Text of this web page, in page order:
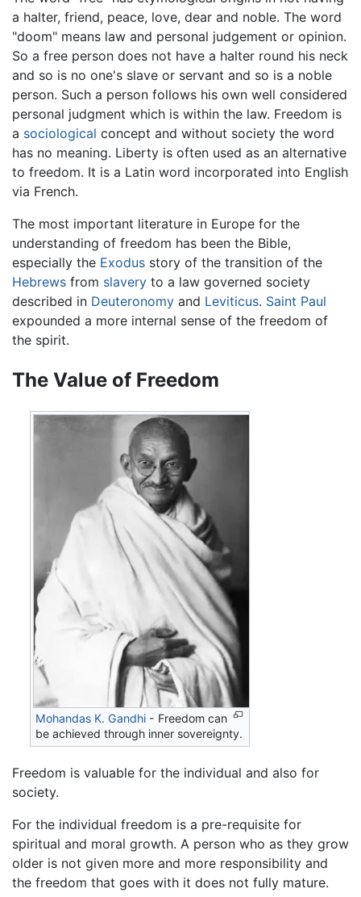
a halter, friend, peace, love, dear and noble. The word
"doom" means law and personal judgement or opinion.
So a free person does not have a halter round his neck
and so is no one's slave or servant and so is a noble
person. Such a person follows his own well considered
personal judgment which is within the law. Freedom is
a sociological concept and without society the word
has no meaning. Liberty is often used as an alternative
to freedom. It is a Latin word incorporated into English
via French.
The most important literature in Europe for the
understanding of freedom has been the Bible,
especially the Exodus story of the transition of the
Hebrews from slavery to a law governed society
described in Deuteronomy and Leviticus. Saint Paul
expounded a more internal sense of the freedom of
the spirit.
The Value of Freedom
Mohandas K. Gandhi - Freedom can
be achieved through inner sovereignty.
Freedom is valuable for the individual and also for
society.
For the individual freedom is a pre-requisite for
spiritual and moral growth. A person who as they grow
older is not given more and more responsibility and
the freedom that goes with it does not fully mature.